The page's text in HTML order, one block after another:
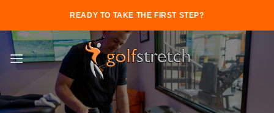
content
READY TO TAKE THE FIRST STEP?